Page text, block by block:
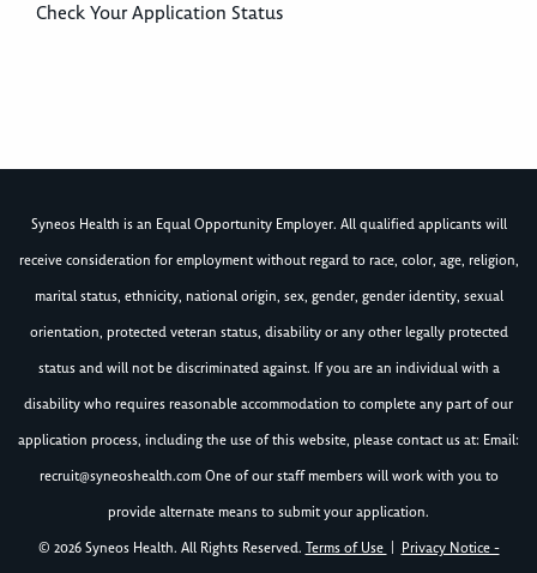
Check Your Application Status
Syneos Health is an Equal Opportunity Employer. All qualified applicants will
receive consideration for employment without regard to race, color, age, religion,
marital status, ethnicity, national origin, sex, gender, gender identity, sexual
orientation, protected veteran status, disability or any other legally protected
status and will not be discriminated against. If you are an individual with a
disability who requires reasonable accommodation to complete any part of our
application process, including the use of this website, please contact us at: Email:
recruit@syneoshealth.comOne of our staff members will work with you to
provide alternate means to submit your application.
© 2026 Syneos Health. All Rights Reserved. Terms of Use Privacy Notice -